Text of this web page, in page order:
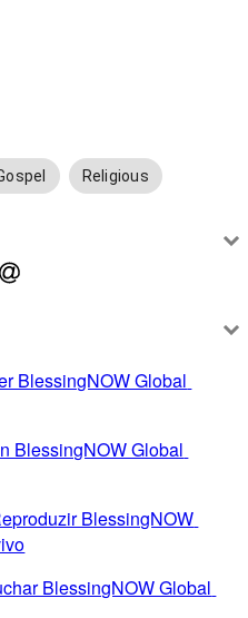
Religious
BlessingNOW Global
BlessingNOW Global
BlessingNOW
BlessingNOW Global